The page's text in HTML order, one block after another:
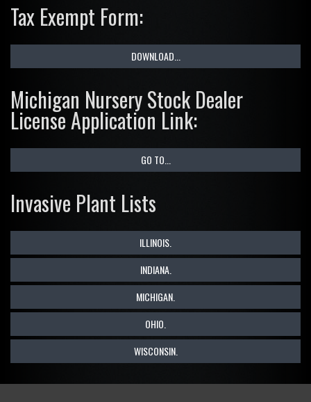
Tax Exempt Form:
DOWNLOAD...
Michigan Nursery Stock Dealer
License Application Link:
GO TO...
Invasive Plant Lists
ILLINOIS.
INDIANA.
MICHIGAN.
OHIO.
WISCONSIN.